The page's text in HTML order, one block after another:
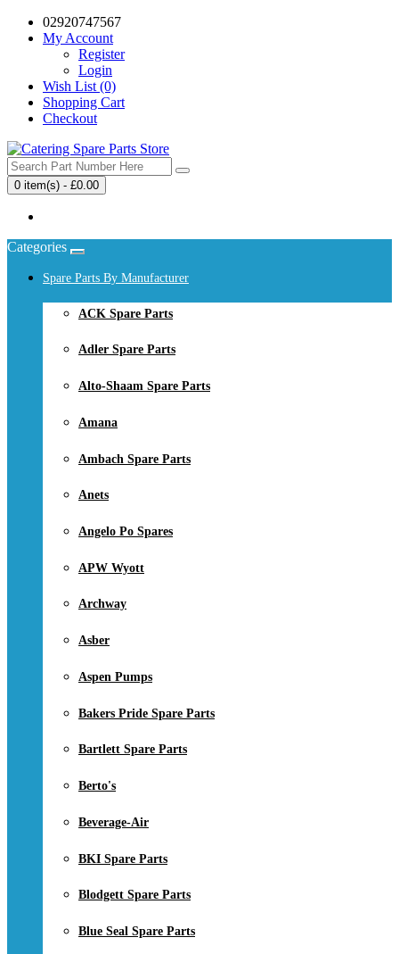
02920747567
My Account
Register
Login
Wish List (0)
Shopping Cart
Checkout
0 item(s) - £0.00
Categories
Spare Parts By Manufacturer
ACK Spare Parts
Adler Spare Parts
Alto-Shaam Spare Parts
Amana
Ambach Spare Parts
Anets
Angelo Po Spares
APW Wyott
Archway
Asber
Aspen Pumps
Bakers Pride Spare Parts
Bartlett Spare Parts
Berto's
Beverage-Air
BKI Spare Parts
Blodgett Spare Parts
Blue Seal Spare Parts